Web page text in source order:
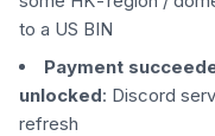
to a US BIN
Payment
unlocked: Discord
refresh